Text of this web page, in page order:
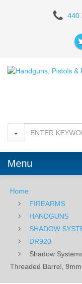
Shadow
Systems
Elite
Spiral
Threaded
Barrel,
9mm
BLK
Menu
Home
FIREARMS
HANDGUNS
SHADOW
DR920
Shadow
Threaded Barrel,